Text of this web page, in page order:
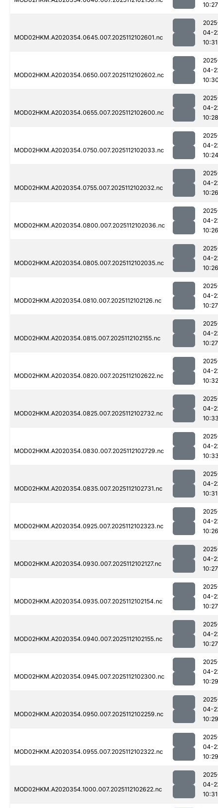
10:27
MOD02HKM.A2020354.0645.007.2025112102601.nc
04-
10:31
MOD02HKM.A2020354.0650.007.2025112102602.nc
04-
MOD02HKM.A2020354.0655.007.2025112102600.nc
04-
10:28
MOD02HKM.A2020354.0750.007.2025112102033.nc
04-
10:24
MOD02HKM.A2020354.0755.007.2025112102032.nc
04-
10:26
MOD02HKM.A2020354.0800.007.2025112102036.nc
04-
10:26
MOD02HKM.A2020354.0805.007.2025112102035.nc
04-
10:26
MOD02HKM.A2020354.0810.007.2025112102126.nc
04-
10:27
MOD02HKM.A2020354.0815.007.2025112102155.nc
04-
10:27
MOD02HKM.A2020354.0820.007.2025112102622.nc
04-
10:32
MOD02HKM.A2020354.0825.007.2025112102732.nc
04-
MOD02HKM.A2020354.0830.007.2025112102729.nc
04-
MOD02HKM.A2020354.0835.007.2025112102731.nc
04-
10:31
MOD02HKM.A2020354.0925.007.2025112102323.nc
04-
10:26
MOD02HKM.A2020354.0930.007.2025112102127.nc
04-
10:27
MOD02HKM.A2020354.0935.007.2025112102154.nc
04-
10:27
MOD02HKM.A2020354.0940.007.2025112102155.nc
04-
10:27
MOD02HKM.A2020354.0945.007.2025112102300.nc
04-
10:29
MOD02HKM.A2020354.0950.007.2025112102259.nc
04-
10:29
MOD02HKM.A2020354.0955.007.2025112102322.nc
04-
10:29
MOD02HKM.A2020354.1000.007.2025112102622.nc
04-
10:31